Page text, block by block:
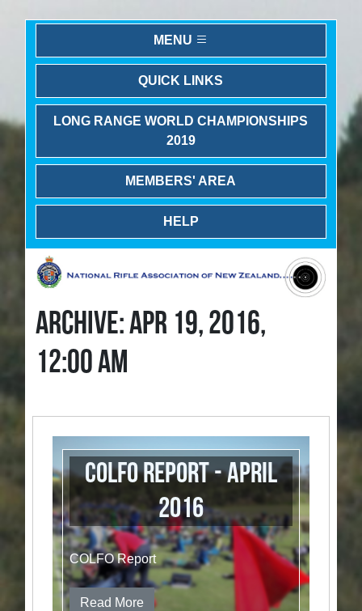
MENU
QUICK LINKS
LONG RANGE WORLD CHAMPIONSHIPS
2019
MEMBERS' AREA
HELP
ARCHIVE: APR 19, 2016,
12:00 AM
COLFO Report - April
2016
COLFO Report
Read More